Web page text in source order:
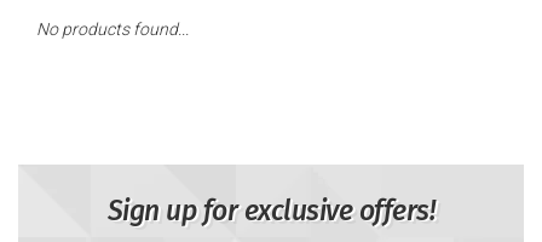
No products found...
Sign up for exclusive offers!